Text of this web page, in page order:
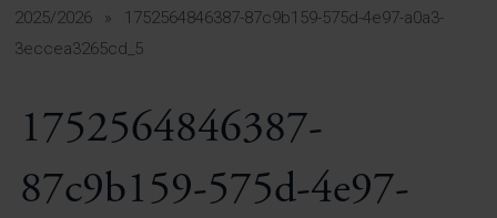
View All Pages
2025/2026
»
1752564846387-87c9b159-575d-4e97-a0a3-
3eccea3265cd_5
1752564846387-
87c9b159-575d-4e97-